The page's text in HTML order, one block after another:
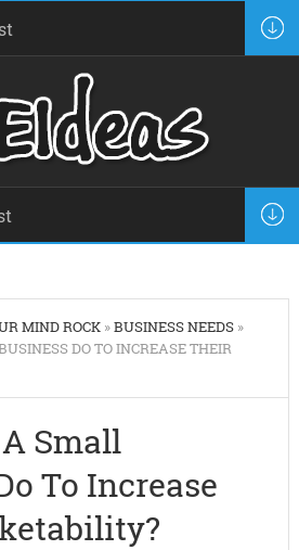
MIND ROCK»BUSINESS NEEDS»
DO TO INCREASE THEIR
Small
To Increase